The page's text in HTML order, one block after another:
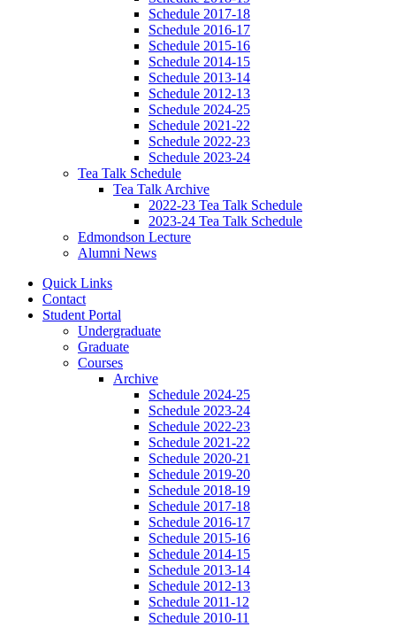
Schedule 2017-18
Schedule 2016-17
Schedule 2015-16
Schedule 2014-15
Schedule 2013-14
Schedule 2012-13
Schedule 2024-25
Schedule 2021-22
Schedule 2022-23
Schedule 2023-24
Tea Talk Schedule
Tea Talk Archive
2022-23 Tea Talk Schedule
2023-24 Tea Talk Schedule
Edmondson Lecture
Alumni News
Quick Links
Contact
Student Portal
Undergraduate
Graduate
Courses
Archive
Schedule 2024-25
Schedule 2023-24
Schedule 2022-23
Schedule 2021-22
Schedule 2020-21
Schedule 2019-20
Schedule 2018-19
Schedule 2017-18
Schedule 2016-17
Schedule 2015-16
Schedule 2014-15
Schedule 2013-14
Schedule 2012-13
Schedule 2011-12
Schedule 2010-11